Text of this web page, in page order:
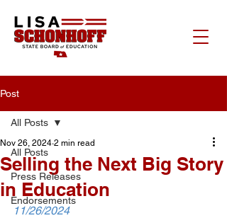
Post
All Posts
Press Releases
Endorsements
All Posts
Selling the Next Big Story
in Education
Nov 26, 2024 2 min read
11/26/2024